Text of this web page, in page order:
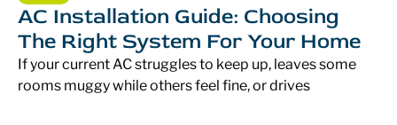
AC Installation Guide: Choosing
The Right System For Your Home
If your current AC struggles to keep up, leaves some
rooms muggy while others feel fine, or drives